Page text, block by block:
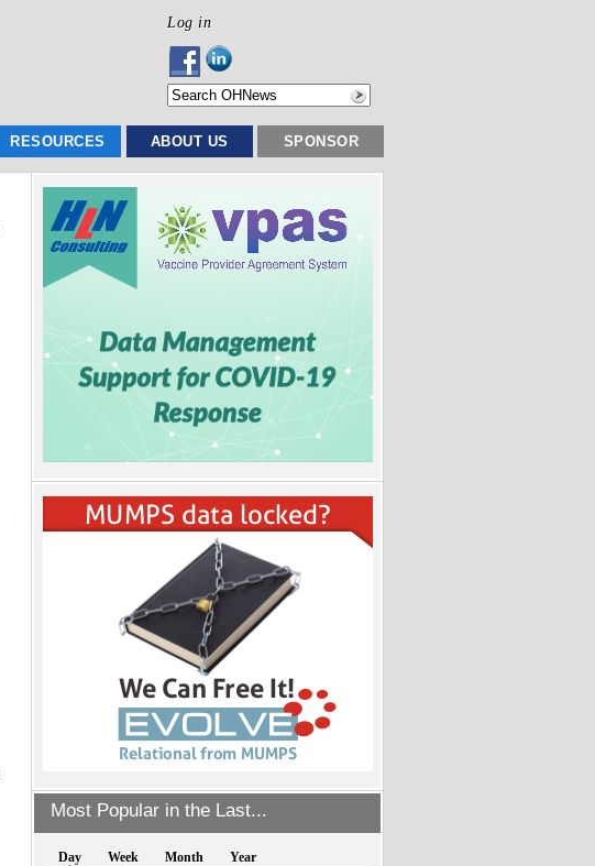
Log in
RESOURCES ABOUT US SPONSOR
Most Popular in the Last...
Day Week Month Year